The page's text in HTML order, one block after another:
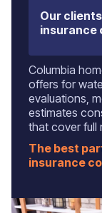
Our
insurance
Columbia
offers for
evaluations,
estimates
that cover full
The best
insurance